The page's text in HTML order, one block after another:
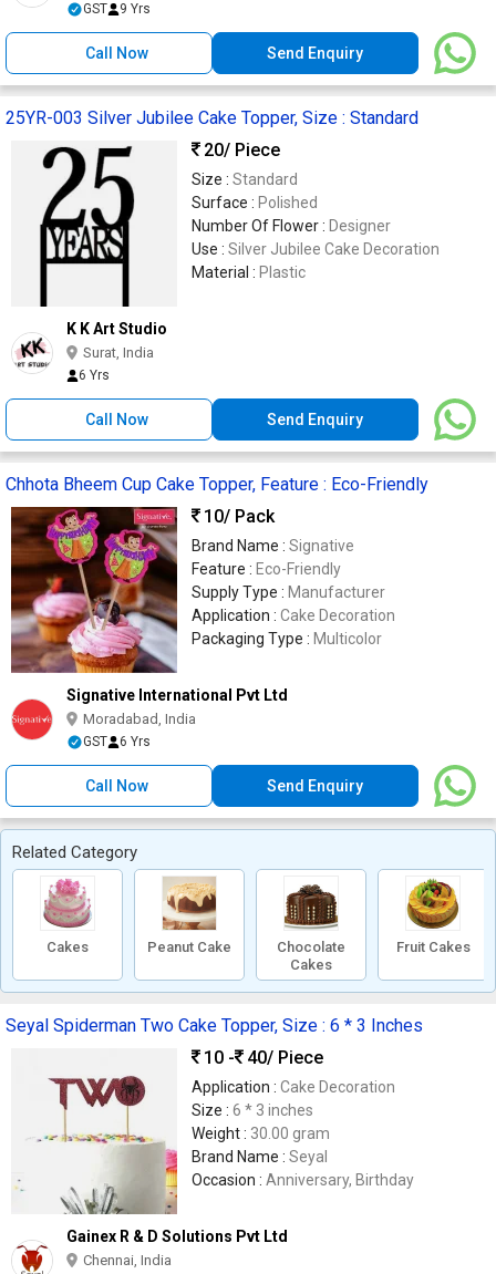
GST 9 Yrs
Call Now Send Enquiry
25YR-003 Silver Jubilee Cake Topper, Size : Standard
20/ Piece
Size : Standard
Surface : Polished
Number Of Flower : Designer
Use : Silver Jubilee Cake Decoration
Material : Plastic
K K Art Studio
Surat, India
6 Yrs
Call Now Send Enquiry
Chhota Bheem Cup Cake Topper, Feature : Eco-Friendly
10/ Pack
Brand Name : Signative
Feature : Eco-Friendly
Supply Type : Manufacturer
Application : Cake Decoration
Packaging Type : Multicolor
Signative International Pvt Ltd
Moradabad, India
GST 6 Yrs
Call Now Send Enquiry
Related Category
Cakes Peanut Cake
Chocolate
Cakes
Fruit Cakes
Seyal Spiderman Two Cake Topper, Size : 6 * 3 Inches
10 -
40/ Piece
Application : Cake Decoration
Size : 6 * 3 inches
Weight : 30.00 gram
Brand Name : Seyal
Occasion : Anniversary, Birthday
Gainex R & D Solutions Pvt Ltd
Chennai, India